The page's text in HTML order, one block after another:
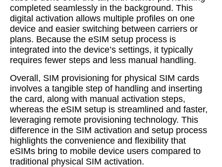
completed seamlessly in the background. This
digital activation allows multiple profiles on one
device and easier switching between carriers or
plans. Because the eSIM setup process is
integrated into the device’s settings, it typically
requires fewer steps and less manual handling.
Overall, SIM provisioning for physical SIM cards
involves a tangible step of handling and inserting
the card, along with manual activation steps,
whereas the eSIM setup is streamlined and faster,
leveraging remote provisioning technology. This
difference in the SIM activation and setup process
highlights the convenience and flexibility that
eSIMs bring to mobile device users compared to
traditional physical SIM activation.